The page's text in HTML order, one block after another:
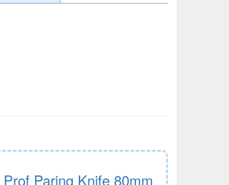
Paring Knife 80mm